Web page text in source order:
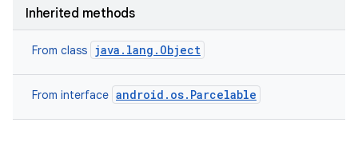
Inherited methods
From class java.lang.Object
From interface android.os.Parcelable